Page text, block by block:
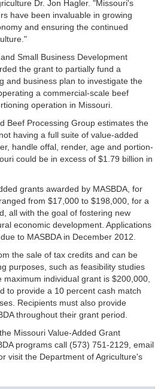
Dr. Jon Hagler. "Missouri's
have been invaluable in growing
and ensuring the continued
Small Business Development
the grant to partially fund a
and business plan to investigate the
a commercial-scale beef
operation in Missouri.
Beef Processing Group estimates the
having a full suite of value-added
handle offal, render, age and portion-
could be in excess of $1.79 billion in
grants awarded by MASBDA, for
from $17,000 to $198,000, for a
all with the goal of fostering new
economic development. Applications
to MASBDA in December 2012.
the sale of tax credits and can be
purposes, such as feasibility studies
individual grant is $200,000,
to provide a 10 percent cash match
Recipients must also provide
throughout their grant period.
Missouri Value-Added Grant
programs call (573) 751-2129, email
visit the Department of Agriculture's